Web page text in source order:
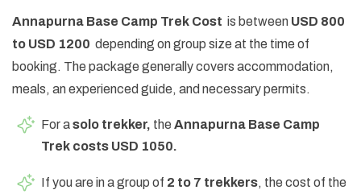
Annapurna Base Camp Trek Cost is between USD 800
to USD 1200 depending on group size at the time of
booking. The package generally covers accommodation,
meals, an experienced guide, and necessary permits.
For asolo trekker, the Annapurna Base Camp
Trek costs USD 1050.
If you are in a group of 2 to 7 trekkers, the cost of the